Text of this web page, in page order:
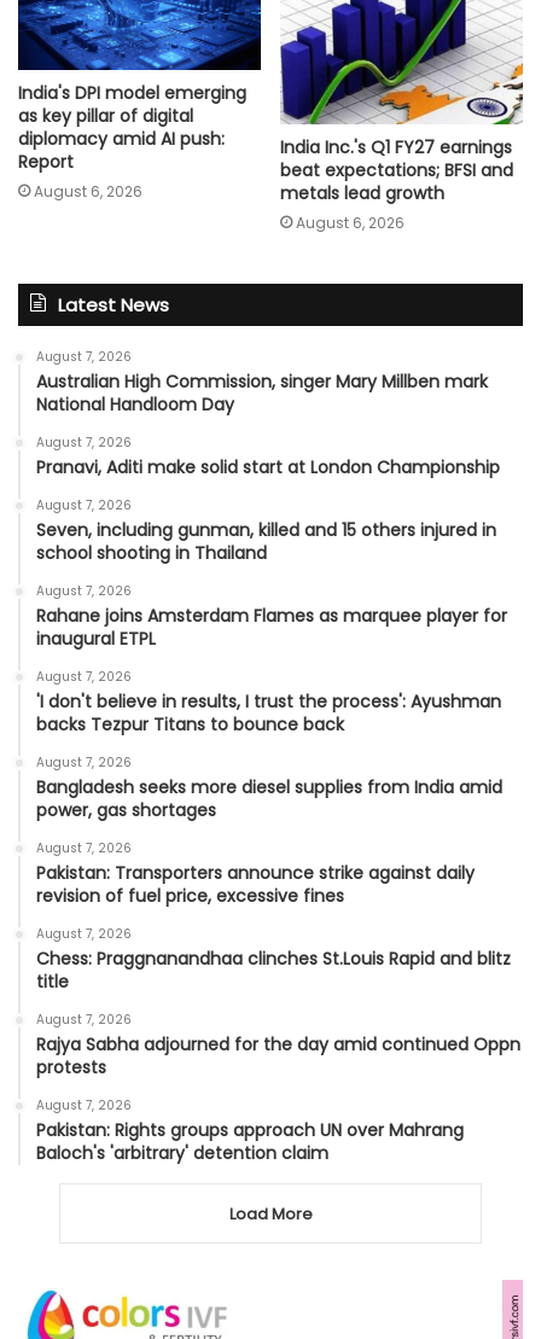
India's DPI model emerging
as key pillar of digital
diplomacy amid AI push:
Report
August 6, 2026
India Inc.'s Q1 FY27 earnings
beat expectations; BFSI and
metals lead growth
August 6, 2026
Latest News
August 7, 2026
Australian High Commission, singer Mary Millben mark
National Handloom Day
August 7, 2026
Pranavi, Aditi make solid start at London Championship
August 7, 2026
Seven, including gunman, killed and 15 others injured in
school shooting in Thailand
August 7, 2026
Rahane joins Amsterdam Flames as marquee player for
inaugural ETPL
August 7, 2026
'I don't believe in results, I trust the process': Ayushman
backs Tezpur Titans to bounce back
August 7, 2026
Bangladesh seeks more diesel supplies from India amid
power, gas shortages
August 7, 2026
Pakistan: Transporters announce strike against daily
revision of fuel price, excessive fines
August 7, 2026
Chess: Praggnanandhaa clinches St.Louis Rapid and blitz
title
August 7, 2026
Rajya Sabha adjourned for the day amid continued Oppn
protests
August 7, 2026
Pakistan: Rights groups approach UN over Mahrang
Baloch's 'arbitrary' detention claim
Load More